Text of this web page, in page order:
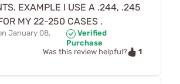
EXAMPLE I USE A .244, .245
MY 22-250 CASES .
January 08,
Verified
Purchase
Was this review helpful?
1